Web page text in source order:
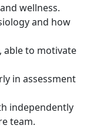
wellness.
and how
able to motivate
in assessment
independently
team.